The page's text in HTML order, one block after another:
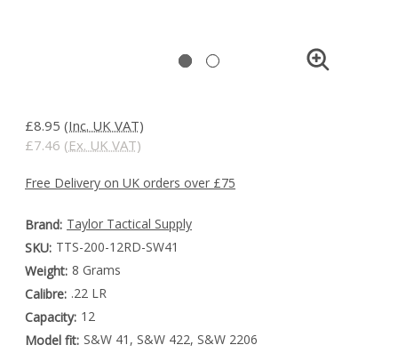
£8.95 (Inc. UK VAT)
£7.46 (Ex. UK VAT)
Free Delivery on UK orders over £75
Brand: Taylor Tactical Supply
SKU: TTS-200-12RD-SW41
Weight: 8 Grams
Calibre: .22 LR
Capacity: 12
Model fit: S&W 41, S&W 422, S&W 2206